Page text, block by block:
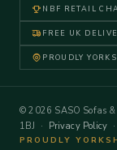
NBF RETAIL
FREE UK
PROUDLY
© 2026 SASO Sofas &
1BJ · Privacy Policy
PROUDLY